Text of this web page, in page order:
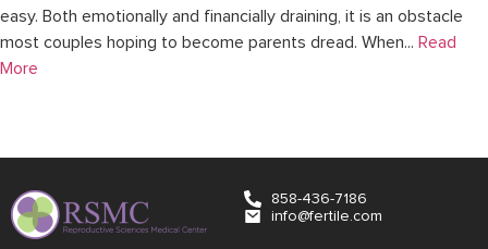
easy. Both emotionally and financially draining, it is an obstacle
most couples hoping to become parents dread. When... Read
More
858-436-7186
info@fertile.com